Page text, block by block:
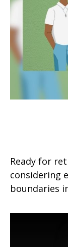
Ready for
considering
boundaries